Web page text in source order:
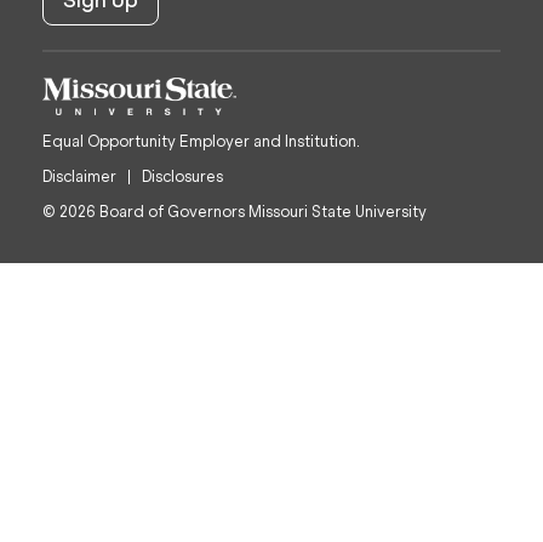
Equal Opportunity Employer and Institution.
Disclaimer
Disclosures
© 2026 Board of Governors Missouri State University